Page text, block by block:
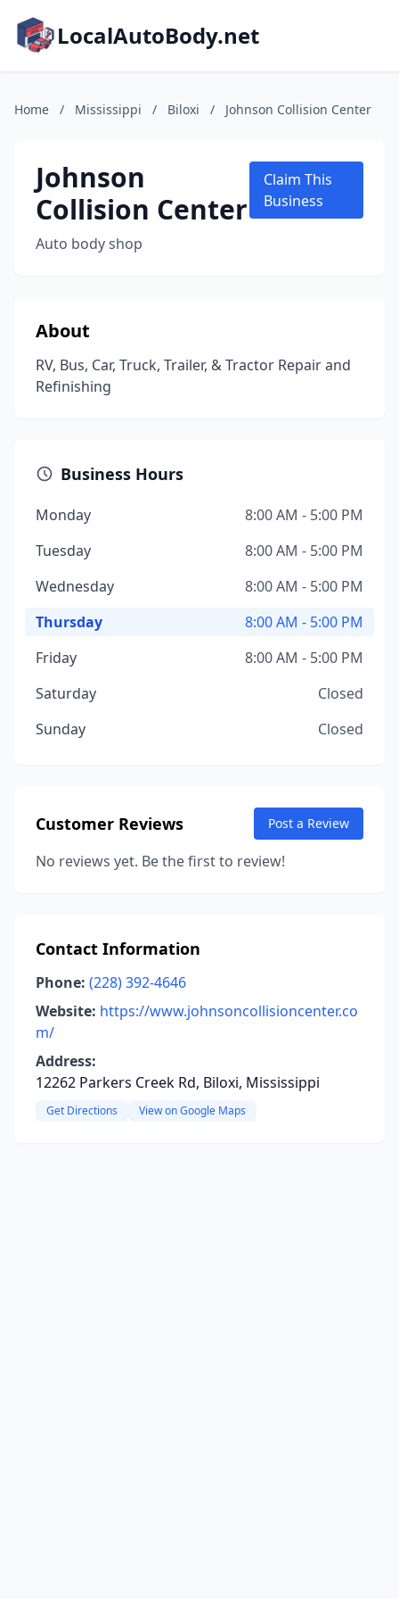
LocalAutoBody.net
Home / Mississippi / Biloxi / Johnson Collision Center
Johnson
Collision Center
Auto body shop
Claim This
Business
About
RV, Bus, Car, Truck, Trailer, & Tractor Repair and
Refinishing
Business Hours
Monday
8:00 AM - 5:00 PM
Tuesday
8:00 AM - 5:00 PM
Wednesday
8:00 AM - 5:00 PM
Thursday
8:00 AM - 5:00 PM
Friday
8:00 AM - 5:00 PM
Saturday
Closed
Sunday
Closed
Customer Reviews Post a Review
No reviews yet. Be the first to review!
Contact Information
Phone: (228) 392-4646
Website: https://www.johnsoncollisioncenter.co
m/
Address:
12262 Parkers Creek Rd, Biloxi, Mississippi
Get Directions View on Google Maps